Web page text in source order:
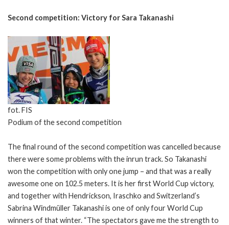
Second competition: Victory for Sara Takanashi
fot. FIS
Podium of the second competition
The final round of the second competition was cancelled because
there were some problems with the inrun track. So Takanashi
won the competition with only one jump – and that was a really
awesome one on 102.5 meters. It is her first World Cup victory,
and together with Hendrickson, Iraschko and Switzerland’s
Sabrina Windmüller Takanashi is one of only four World Cup
winners of that winter. “The spectators gave me the strength to